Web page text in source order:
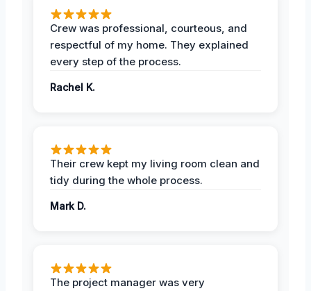
Crew was professional, courteous, and
respectful of my home. They explained
every step of the process.
Rachel K.
Their crew kept my living room clean and
tidy during the whole process.
Mark D.
The project manager was very